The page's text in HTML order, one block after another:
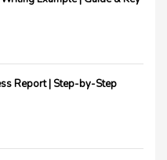
Report | Step-by-Step